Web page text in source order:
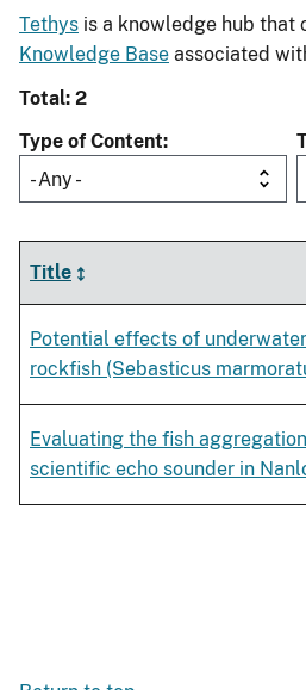
Tethys is a knowledge hub that
Knowledge Base associated
Total: 2
Type of Content
- Any -
Title
Potential effects of
rockfish (Sebasticus
Evaluating the fish
scientific echo sounder in